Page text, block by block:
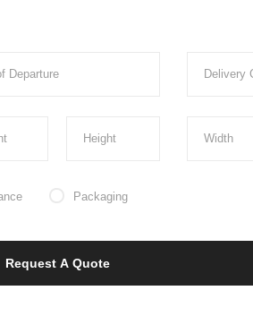
Packaging